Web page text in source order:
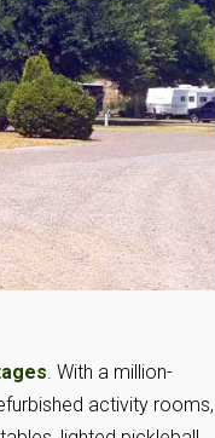
. With a million-
activity rooms,